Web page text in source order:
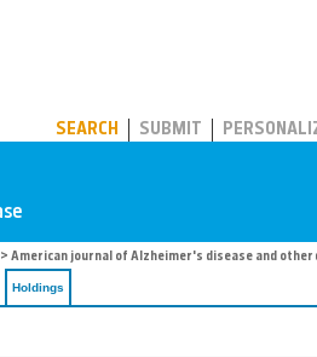
SEARCH SUBMIT
> American journal of Alzheimer's disease and other
Holdings